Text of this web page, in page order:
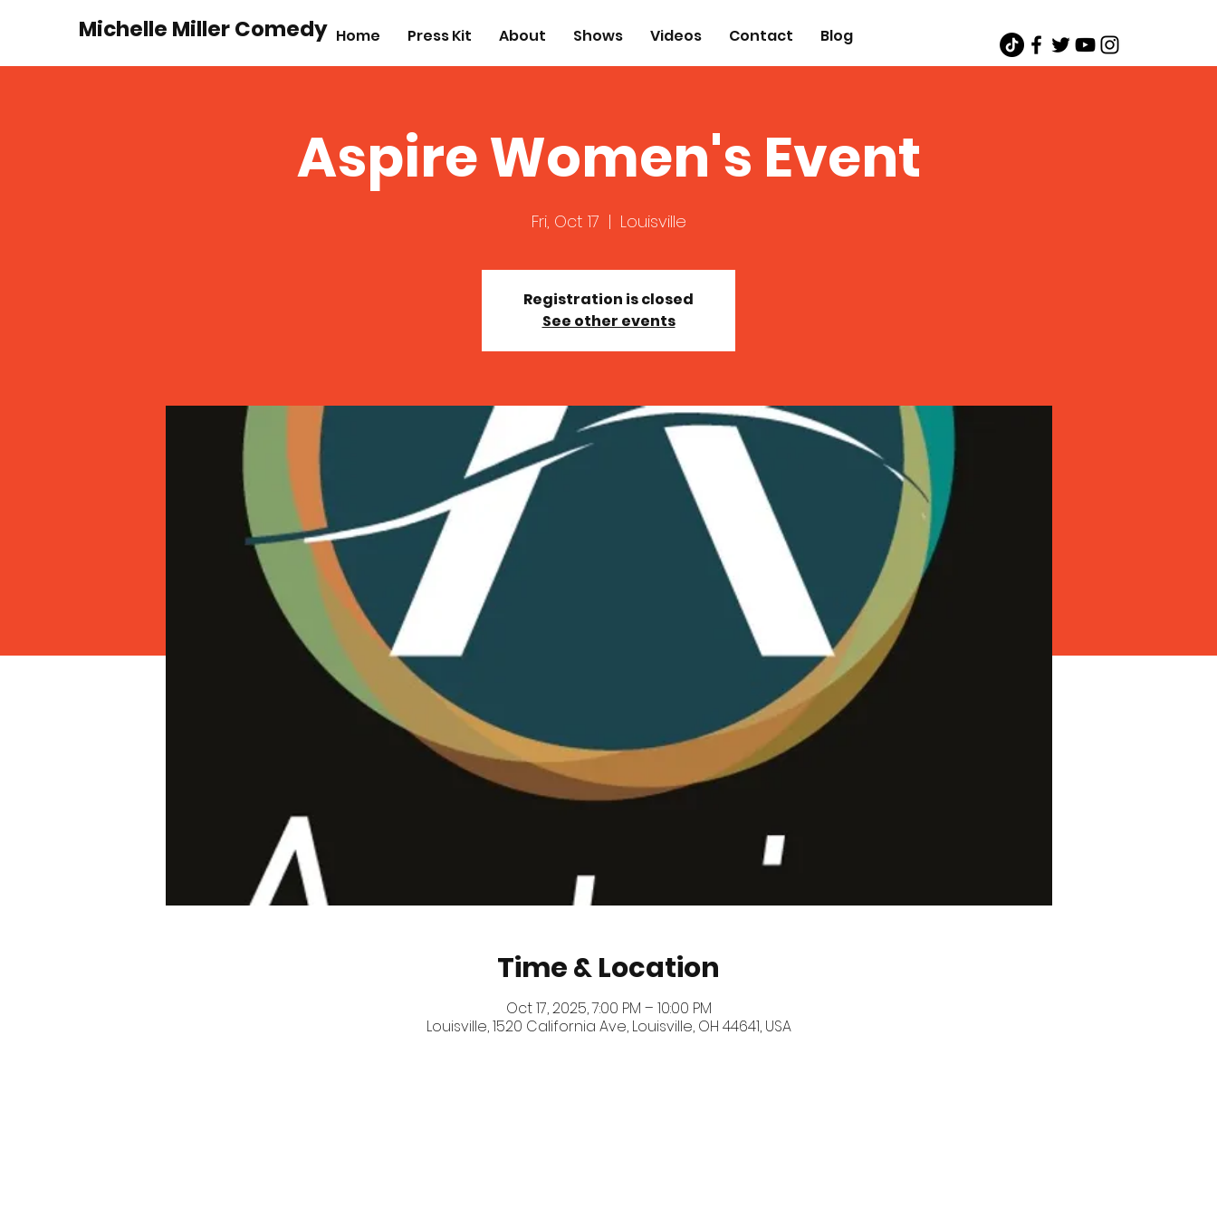
Michelle Miller Comedy Home Press Kit About Shows Videos Contact Blog
Aspire Women's Event
Fri, Oct 17
  |
Louisville
Registration is closed
See other events
Time & Location
Oct 17, 2025, 7:00 PM – 10:00 PM
Louisville, 1520 California Ave, Louisville, OH 44641, USA